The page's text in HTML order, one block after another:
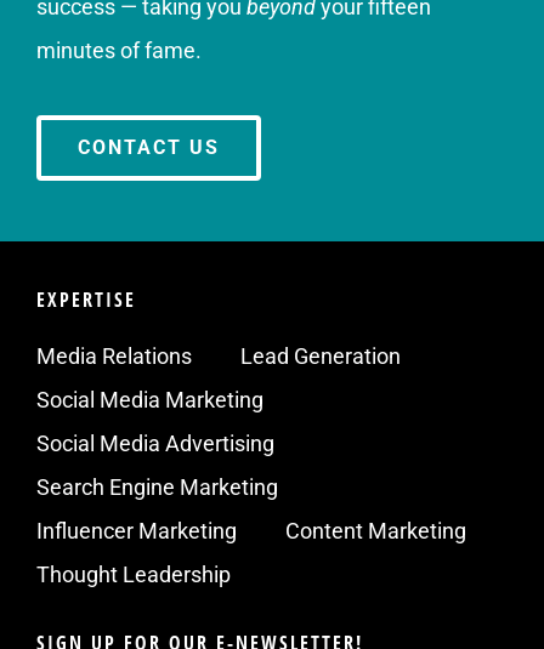
success — taking you beyondyour fifteen
minutes of fame.
CONTACT US
EXPERTISE
Media Relations
Lead Generation
Social Media Marketing
Social Media Advertising
Search Engine Marketing
Influencer Marketing
Content Marketing
Thought Leadership
SIGN UP FOR OUR E-NEWSLETTER!